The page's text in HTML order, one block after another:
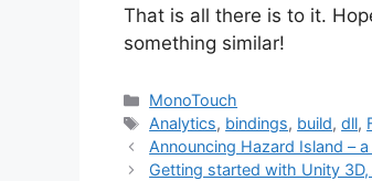
That is all there is to it.
something similar!
Categories
MonoTouch
Tags
Analytics, bindings, build,dll,
Post
navigation
Announcing Hazard Island –
Getting started with Unity